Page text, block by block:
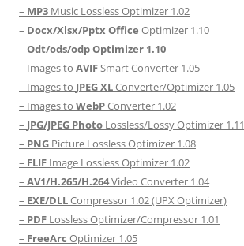
– MP3 Music Lossless Optimizer 1.02
– Docx/Xlsx/Pptx Office Optimizer 1.10
– Odt/ods/odp Optimizer 1.10
– Images to AVIF Smart Converter 1.05
– Images to JPEG XLConverter/Optimizer 1.05
– Images to WebPConverter 1.02
– JPG/JPEG Photo Lossless/Lossy Optimizer 1.11
– PNG Picture Lossless Optimizer 1.08
– FLIF Image Lossless Optimizer 1.02
– AV1/H.265/H.264Video Converter 1.04
– EXE/DLLCompressor 1.02 (UPX Optimizer)
– PDF Lossless Optimizer/Compressor 1.01
– FreeArc Optimizer 1.05